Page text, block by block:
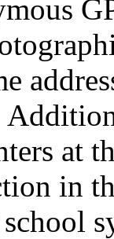
at
in